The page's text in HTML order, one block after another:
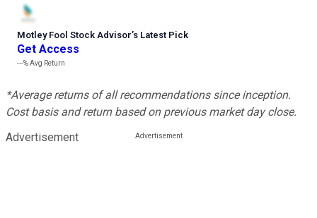
Motley Fool Stock Advisor’s Latest Pick
Get Access
---%Avg Return
*Average returns of all recommendations since inception.
Cost basis and return based on previous market day close.
Advertisement